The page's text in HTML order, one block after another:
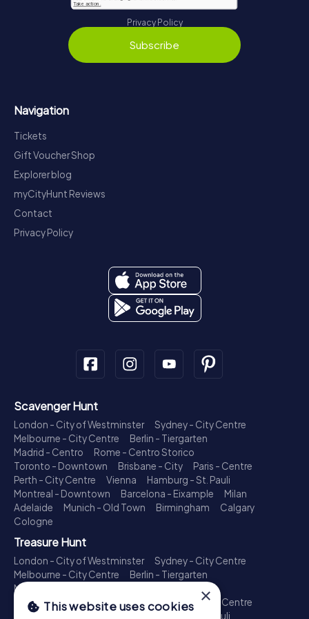
Privacy Policy
Subscribe
Navigation
Tickets
Gift Voucher Shop
Explorer blog
myCityHunt Reviews
Contact
Privacy Policy
Scavenger Hunt
London - City of Westminster
Sydney - City Centre
Melbourne - City Centre
Berlin - Tiergarten
Madrid - Centro
Rome - Centro Storico
Toronto - Downtown
Brisbane - City
Paris - Centre
Perth - City Centre
Vienna
Hamburg - St. Pauli
Montreal - Downtown
Barcelona - Eixample
Milan
Adelaide
Munich - Old Town Birmingham
Calgary
Cologne
Treasure Hunt
London - City of Westminster
Sydney - City Centre
Melbourne - City Centre
Berlin - Tiergarten
Madrid - Centro
Toronto - Downtown
Brisbane - City
Paris - Centre
Perth - City Centre
Hamburg - St. Pauli
×
This website uses cookies